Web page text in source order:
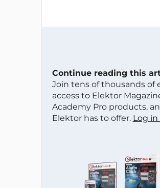
Continue reading this
Join tens of thousands of
access to Elektor
Academy Pro products,
Elektor has to offer. Log in